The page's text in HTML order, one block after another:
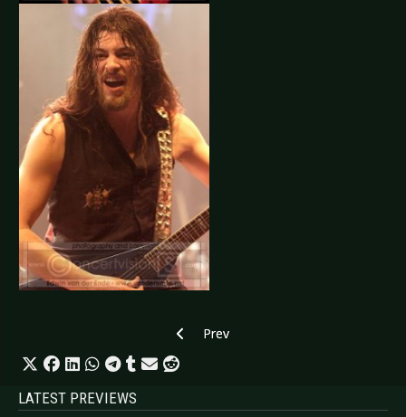
Previous article: Corvus Corax -
Prev
LATEST PREVIEWS